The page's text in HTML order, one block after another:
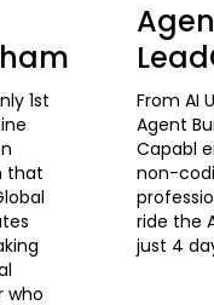
1st
that
who
From AI
Agent
Capabl
non-
ride the
just 4